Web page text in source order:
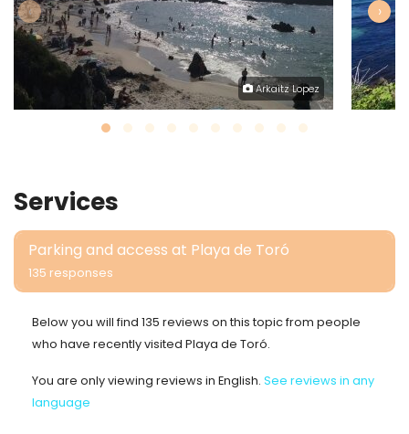
Arkaitz Lopez
‹ ›
Services
Parking and access at Playa de Toró
135 responses
Below you will find 135 reviews on this topic from people
who have recently visited Playa de Toró.
You are only viewing reviews in English. See reviews in any
language